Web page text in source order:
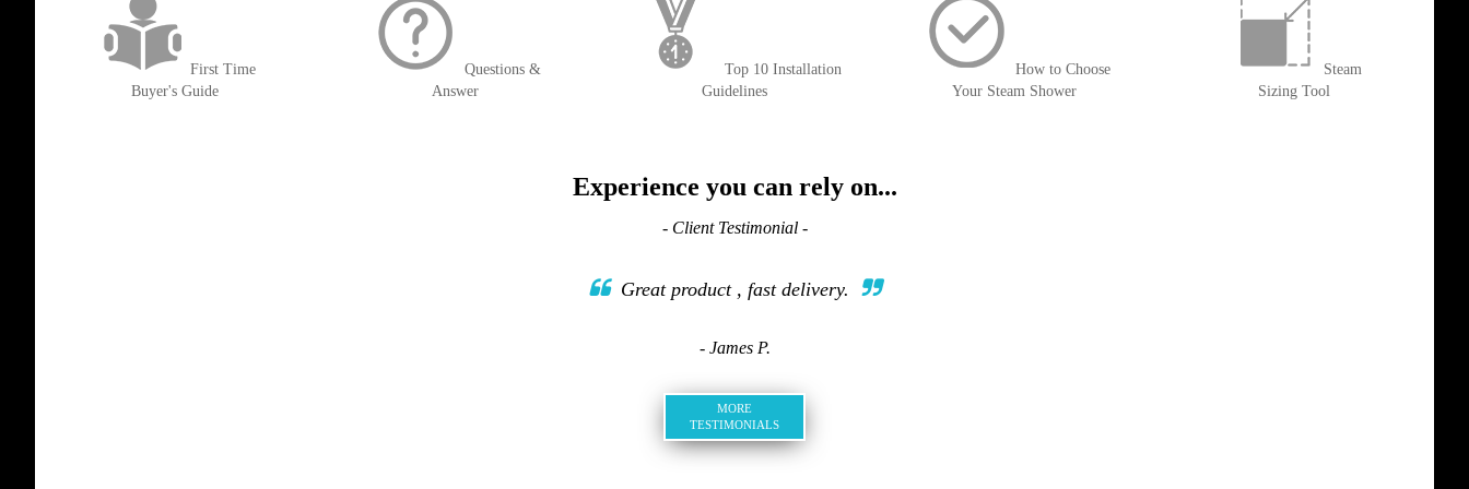
First Time
Buyer's Guide
Questions &
Answer
Top 10 Installation
Guidelines
How to Choose
Your Steam Shower
Steam
Sizing Tool
Experience you can rely on...
- Client Testimonial -
Great product , fast delivery.
- James P.
MORE
TESTIMONIALS